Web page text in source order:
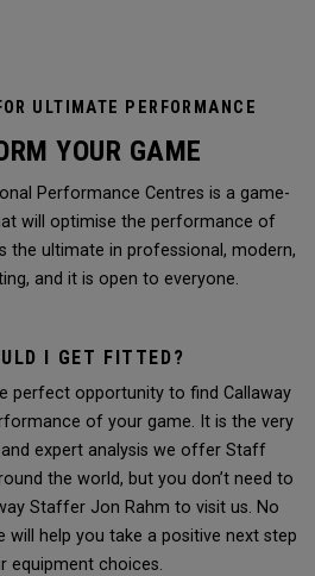
ULTIMATE PERFORMANCE
YOUR GAME
Performance Centres is a game-
will optimise the performance of
the ultimate in professional, modern,
and it is open to everyone.
I GET FITTED?
perfect opportunity to find Callaway
of your game. It is the very
expert analysis we offer Staff
the world, but you don’t need to
Staffer Jon Rahm to visit us. No
will help you take a positive next step
equipment choices.